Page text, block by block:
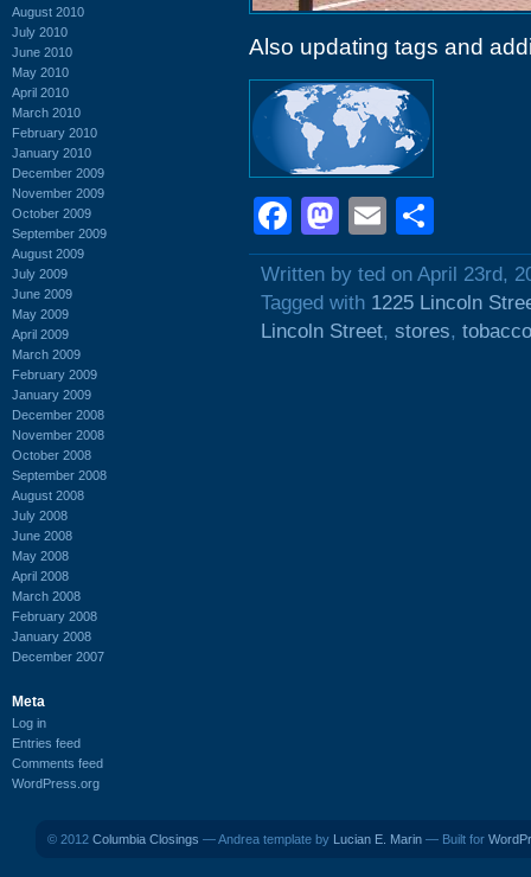
August 2010
July 2010
June 2010
May 2010
April 2010
March 2010
February 2010
January 2010
December 2009
November 2009
October 2009
September 2009
August 2009
July 2009
June 2009
May 2009
April 2009
March 2009
February 2009
January 2009
December 2008
November 2008
October 2008
September 2008
August 2008
July 2008
June 2008
May 2008
April 2008
March 2008
February 2008
January 2008
December 2007
Meta
Log in
Entries feed
Comments feed
WordPress.org
Also updating tags and
Facebook
Mastodon
Email
Written by ted on April 23rd,
Tagged with 1225 Lincoln
Lincoln Street, stores, tobacco
© 2012 Columbia Closings — Andrea template by Lucian E. Marin — Built for